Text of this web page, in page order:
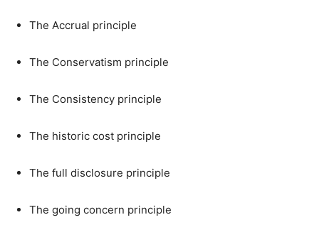
The Accrual principle
The Conservatism principle
The Consistency principle
The historic cost principle
The full disclosure principle
The going concern principle